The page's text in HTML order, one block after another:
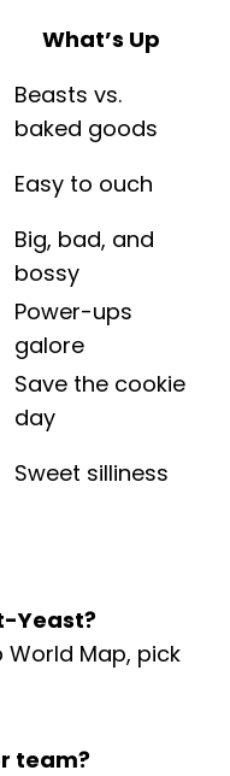
What’s Up
Beasts vs.
baked goods
Easy to ouch
Big, bad, and
bossy
Power-ups
galore
Save the cookie
day
Sweet silliness
Yeast?
World Map, pick
team?